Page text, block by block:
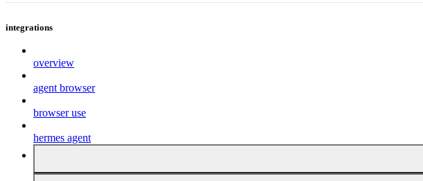
integrations
overview
agent browser
browser use
hermes agent